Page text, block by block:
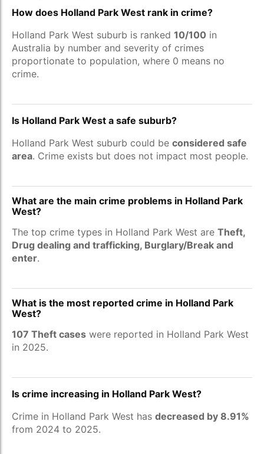
How does Holland Park West rank in crime?
Holland Park West suburb is ranked 10/100 in
Australia by number and severity of crimes
proportionate to population, where 0 means no
crime.
Is Holland Park West a safe suburb?
Holland Park West suburb could be considered safe
area. Crime exists but does not impact most people.
What are the main crime problems in Holland Park
West?
The top crime types in Holland Park West are Theft,
Drug dealing and trafficking, Burglary/Break and
enter.
What is the most reported crime in Holland Park
West?
107 Theft cases were reported in Holland Park West
in 2025.
Is crime increasing in Holland Park West?
Crime in Holland Park West has decreased by 8.91%
from 2024 to 2025.